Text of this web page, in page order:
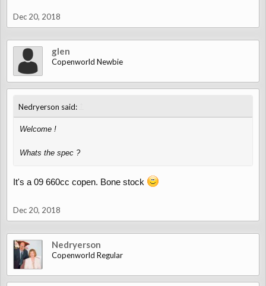
Dec 20, 2018
glen
Copenworld Newbie
Nedryerson said:
Welcome !
Whats the spec ?
It's a 09 660cc copen. Bone stock
Dec 20, 2018
Nedryerson
Copenworld Regular